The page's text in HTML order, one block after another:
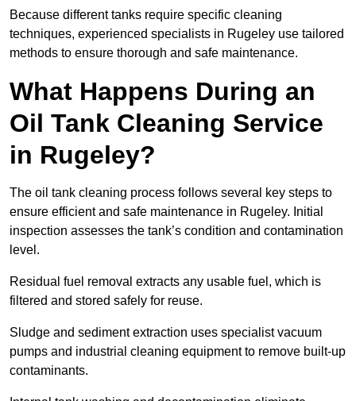
Because different tanks require specific cleaning
techniques, experienced specialists in Rugeley use tailored
methods to ensure thorough and safe maintenance.
What Happens During an
Oil Tank Cleaning Service
in Rugeley?
The oil tank cleaning process follows several key steps to
ensure efficient and safe maintenance in Rugeley. Initial
inspection assesses the tank’s condition and contamination
level.
Residual fuel removal extracts any usable fuel, which is
filtered and stored safely for reuse.
Sludge and sediment extraction uses specialist vacuum
pumps and industrial cleaning equipment to remove built-up
contaminants.